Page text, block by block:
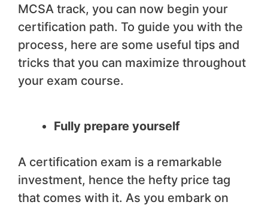
MCSA track, you can now begin your
certification path. To guide you with the
process, here are some useful tips and
tricks that you can maximize throughout
your exam course.
Fully prepare yourself
A certification exam is a remarkable
investment, hence the hefty price tag
that comes with it. As you embark on